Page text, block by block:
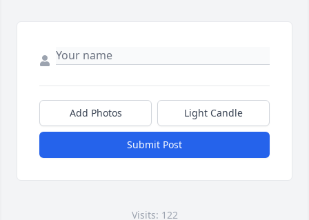
Add Photos Light Candle
Submit Post
Visits: 122